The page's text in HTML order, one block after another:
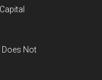
Does Not